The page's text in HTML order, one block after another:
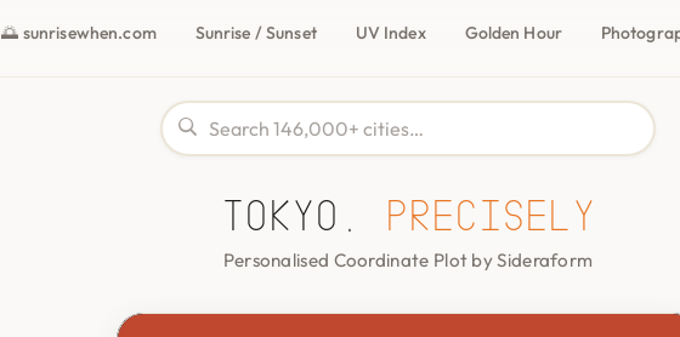
🌅 sunrisewhen.com Sunrise / Sunset UV Index Golden Hour
Tokyo, precisely
Personalised Coordinate Plot by Sideraform